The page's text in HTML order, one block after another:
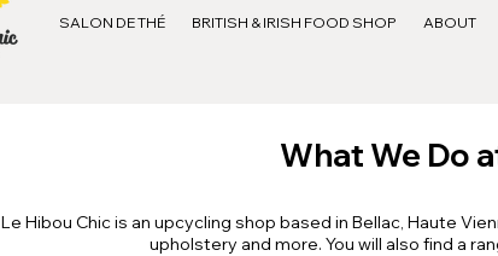
SALON DE THÉ BRITISH & IRISH FOOD SHOP ABOUT
What We Do
Le Hibou Chic is an upcycling shop based in Bellac, Haute
upholstery and more. You will also find a